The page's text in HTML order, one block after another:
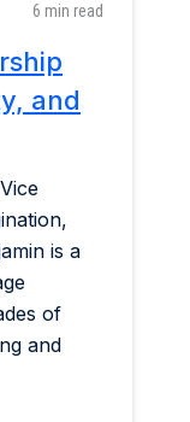
6 min read
and
is a
of
and